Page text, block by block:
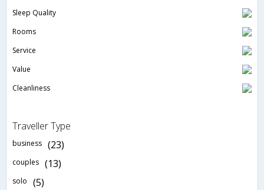
Sleep Quality
Rooms
Service
Value
Cleanliness
Traveller Type
business (23)
couples (13)
solo (5)